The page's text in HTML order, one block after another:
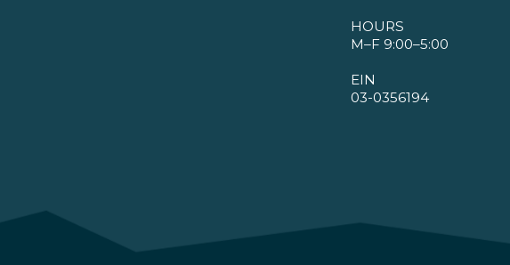
HOURS
M–F 9:00–5:00
EIN
03-0356194